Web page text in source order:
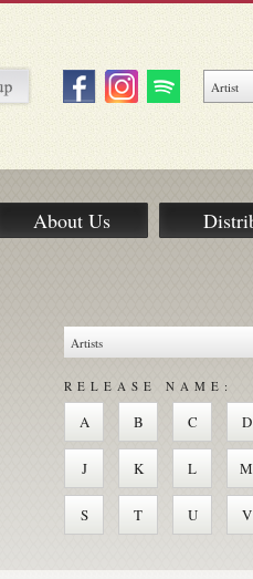
About Us
RELEASE NAME:
A B C D
J K L M
S T U V